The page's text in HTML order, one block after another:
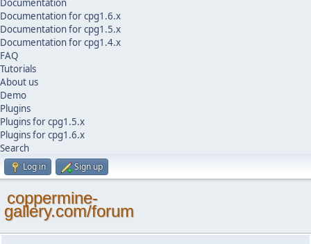
Documentation
Documentation for cpg1.6.x
Documentation for cpg1.5.x
Documentation for cpg1.4.x
FAQ
Tutorials
About us
Demo
Plugins
Plugins for cpg1.5.x
Plugins for cpg1.6.x
Search
Log in Sign up
coppermine-
gallery.com/forum